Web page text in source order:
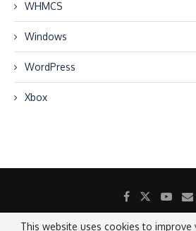
WHMCS
Windows
WordPress
Xbox
This website uses cookies to improve